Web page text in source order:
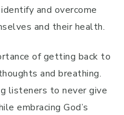
and overcome
and their health.
of getting back to
and breathing.
listeners to never give
embracing God’s